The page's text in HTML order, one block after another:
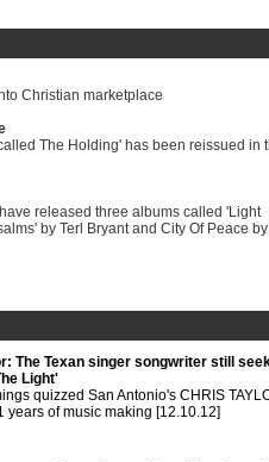
Christian marketplace
The Holding' has been reissued in
released three albums called 'Light
by Terl Bryant and City Of Peace by
The Texan singer songwriter still
Light'
quizzed San Antonio's CHRIS
years of music making [12.10.12]